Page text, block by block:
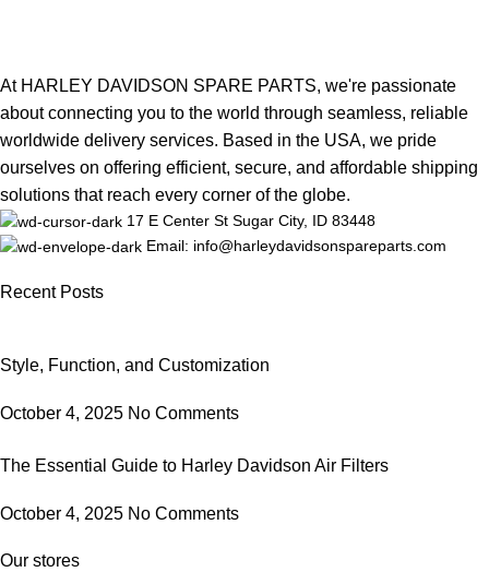
At HARLEY DAVIDSON SPARE PARTS, we're passionate
about connecting you to the world through seamless, reliable
worldwide delivery services. Based in the USA, we pride
ourselves on offering efficient, secure, and affordable shipping
solutions that reach every corner of the globe.
17 E Center St Sugar City, ID 83448
Email: info@harleydavidsonspareparts.com
Recent Posts
Style, Function, and Customization
October 4, 2025 No Comments
The Essential Guide to Harley Davidson Air Filters
October 4, 2025 No Comments
Our stores